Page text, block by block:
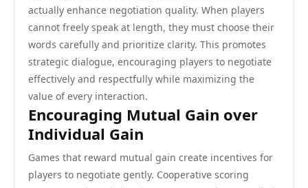
actually enhance negotiation quality. When players
cannot freely speak at length, they must choose their
words carefully and prioritize clarity. This promotes
strategic dialogue, encouraging players to negotiate
effectively and respectfully while maximizing the
value of every interaction.
Encouraging Mutual Gain over
Individual Gain
Games that reward mutual gain create incentives for
players to negotiate gently. Cooperative scoring